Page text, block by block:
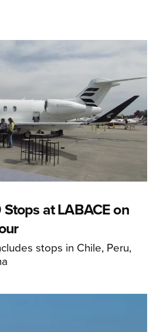
at LABACE on
stops in Chile, Peru,